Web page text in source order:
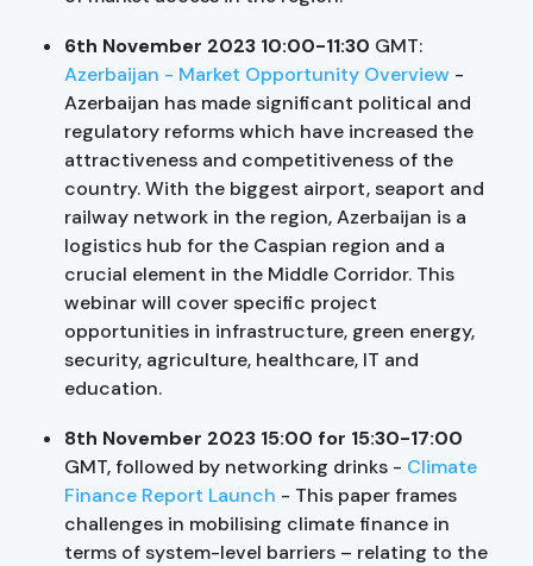
6th November 2023 10:00-11:30 GMT:
Azerbaijan - Market Opportunity Overview -
Azerbaijan has made significant political and
regulatory reforms which have increased the
attractiveness and competitiveness of the
country. With the biggest airport, seaport and
railway network in the region, Azerbaijan is a
logistics hub for the Caspian region and a
crucial element in the Middle Corridor. This
webinar will cover specific project
opportunities in infrastructure, green energy,
security, agriculture, healthcare, IT and
education.
8th November 2023 15:00 for 15:30-17:00
GMT, followed by networking drinks - Climate
Finance Report Launch - This paper frames
challenges in mobilising climate finance in
terms of system-level barriers – relating to the